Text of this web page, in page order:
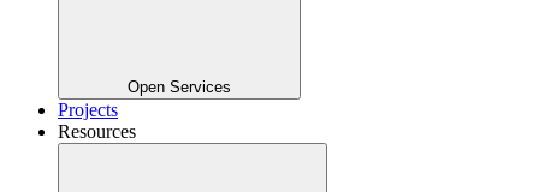
Open Services
Projects
Resources